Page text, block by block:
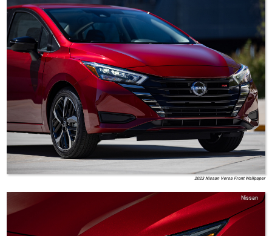
2023 Nissan Versa Front Wallpaper
Nissan